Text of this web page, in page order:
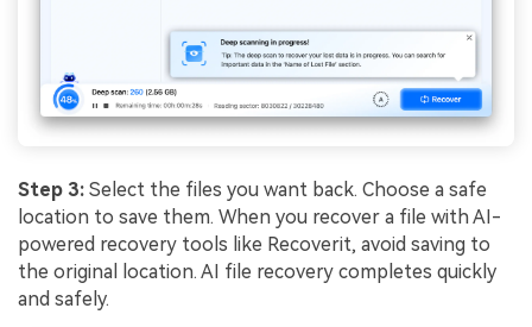
Step 3: Select the files you want back. Choose a safe
location to save them. When you recover a file with AI-
powered recovery tools like Recoverit, avoid saving to
the original location. AI file recovery completes quickly
and safely.